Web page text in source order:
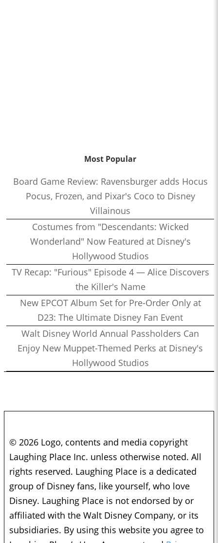
Most Popular
Board Game Review: Ravensburger adds Hocus
Pocus, Frozen, and Pixar's Coco to Disney
Villainous
Costumes from "Descendants: Wicked
Wonderland" Now Featured at Disney's
Hollywood Studios
TV Recap: "Furious" Episode 4 — Alice Discovers
the Killer's Name
New EPCOT Album Set for Pre-Order Only at
D23: The Ultimate Disney Fan Event
Walt Disney World Annual Passholders Can
Enjoy New Muppet-Themed Perks at Disney's
Hollywood Studios
© 2026 Logo, contents and media copyright
Laughing Place Inc. unless otherwise noted. All
rights reserved. Laughing Place is a dedicated
group of Disney fans, like yourself, who love
Disney. Laughing Place is not endorsed by or
affiliated with the Walt Disney Company, or its
subsidiaries. By using this website you agree to